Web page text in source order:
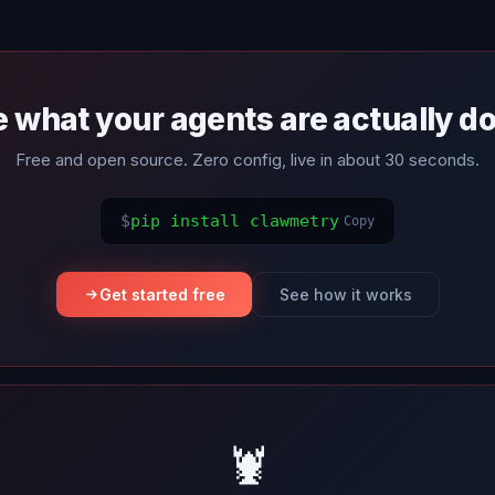
what your agents are actually
Free and open source. Zero config, live in about 30 seconds.
$pip install clawmetry Copy
Get started free See how it works
🦞